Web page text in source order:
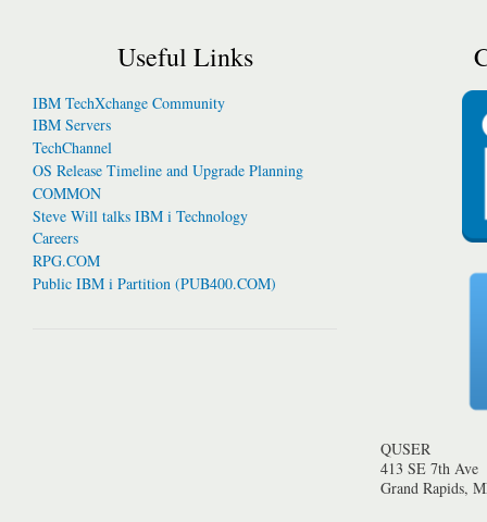
Useful Links
IBM TechXchange Community
IBM Servers
TechChannel
OS Release Timeline and Upgrade Planning
COMMON
Steve Will talks IBM i Technology
Careers
RPG.COM
Public IBM i Partition (PUB400.COM)
QUSER
413 SE 7th Ave
Grand Rapids,